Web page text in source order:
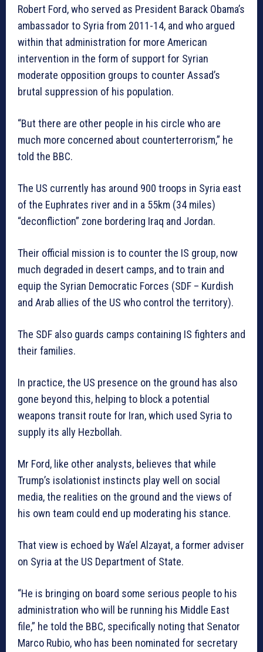
Robert Ford, who served as President Barack Obama’s
ambassador to Syria from 2011-14, and who argued
within that administration for more American
intervention in the form of support for Syrian
moderate opposition groups to counter Assad’s
brutal suppression of his population.
“But there are other people in his circle who are
much more concerned about counterterrorism,” he
told the BBC.
The US currently has around 900 troops in Syria east
of the Euphrates river and in a 55km (34 miles)
“deconfliction” zone bordering Iraq and Jordan.
Their official mission is to counter the IS group, now
much degraded in desert camps, and to train and
equip the Syrian Democratic Forces (SDF – Kurdish
and Arab allies of the US who control the territory).
The SDF also guards camps containing IS fighters and
their families.
In practice, the US presence on the ground has also
gone beyond this, helping to block a potential
weapons transit route for Iran, which used Syria to
supply its ally Hezbollah.
Mr Ford, like other analysts, believes that while
Trump’s isolationist instincts play well on social
media, the realities on the ground and the views of
his own team could end up moderating his stance.
That view is echoed by Wa’el Alzayat, a former adviser
on Syria at the US Department of State.
“He is bringing on board some serious people to his
administration who will be running his Middle East
file,” he told the BBC, specifically noting that Senator
Marco Rubio, who has been nominated for secretary